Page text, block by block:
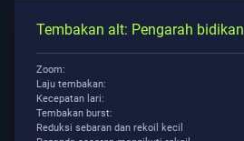
Tembakan alt: Pengarah bidikan
Zoom:
Laju tembakan:
Kecepatan lari:
Tembakan burst:
Reduksi sebaran dan rekoil kecil